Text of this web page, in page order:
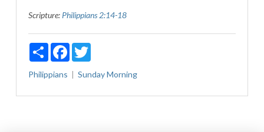
Scripture: Philippians 2:14-18
ShareFacebookTwitter
Philippians Sunday Morning